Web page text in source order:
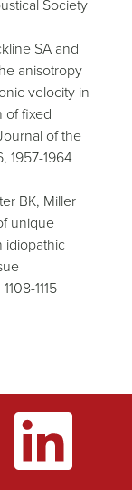
Society
SA and
anisotropy
velocity in
of fixed
of the
1957-1964
BK, Miller
unique
idiopathic
1115